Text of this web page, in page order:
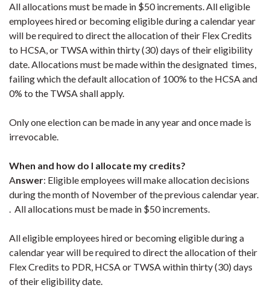
All allocations must be made in $50 increments. All eligible
employees hired or becoming eligible during a calendar year
will be required to direct the allocation of their Flex Credits
to HCSA, or TWSA within thirty (30) days of their eligibility
date. Allocations must be made within the designated times,
failing which the default allocation of 100% to the HCSA and
0% to the TWSA shall apply.
Only one election can be made in any year and once made is
irrevocable.
When and how do I allocate my credits?
Answer: Eligible employees will make allocation decisions
during the month of November of the previous calendar year.
. All allocations must be made in $50 increments.
All eligible employees hired or becoming eligible during a
calendar year will be required to direct the allocation of their
Flex Credits to PDR, HCSA or TWSA within thirty (30) days
of their eligibility date.